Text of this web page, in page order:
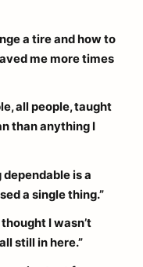
a tire and how to
me more times
all people, taught
than anything I
dependable is a
a single thing.”
I wasn’t
still in here.”